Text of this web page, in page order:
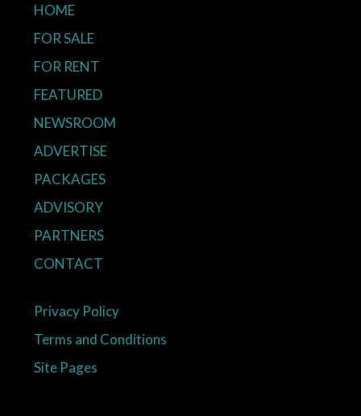
HOME
FOR SALE
FOR RENT
FEATURED
NEWSROOM
ADVERTISE
PACKAGES
ADVISORY
PARTNERS
CONTACT
Privacy Policy
Terms and Conditions
Site Pages